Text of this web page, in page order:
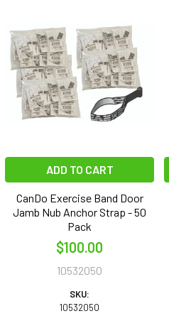
ADD TO CART
CanDo Exercise Band Door
Jamb Nub Anchor Strap - 50
Pack
$100.00
10532050
SKU:
10532050